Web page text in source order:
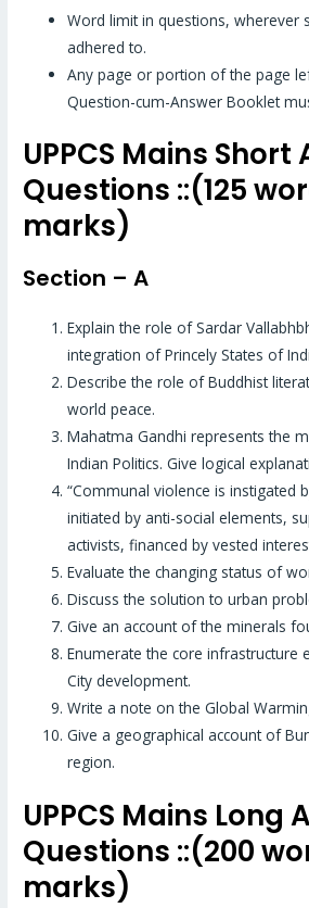
Word limit in questions, wherever
adhered to.
Any page or portion of the page
Question-cum-Answer Booklet
UPPCS Mains Short
Questions ::(125
marks)
Section – A
Explain the role of Sardar
integration of Princely States of
Describe the role of Buddhist
world peace.
Mahatma Gandhi represents the
Indian Politics. Give logical
“Communal violence is instigated
initiated by anti-social elements,
activists, financed by vested
Evaluate the changing status of
Discuss the solution to urban
Give an account of the minerals
Enumerate the core infrastructure
City development.
Write a note on the Global
Give a geographical account of
region.
UPPCS Mains Long
Questions ::(200
marks)